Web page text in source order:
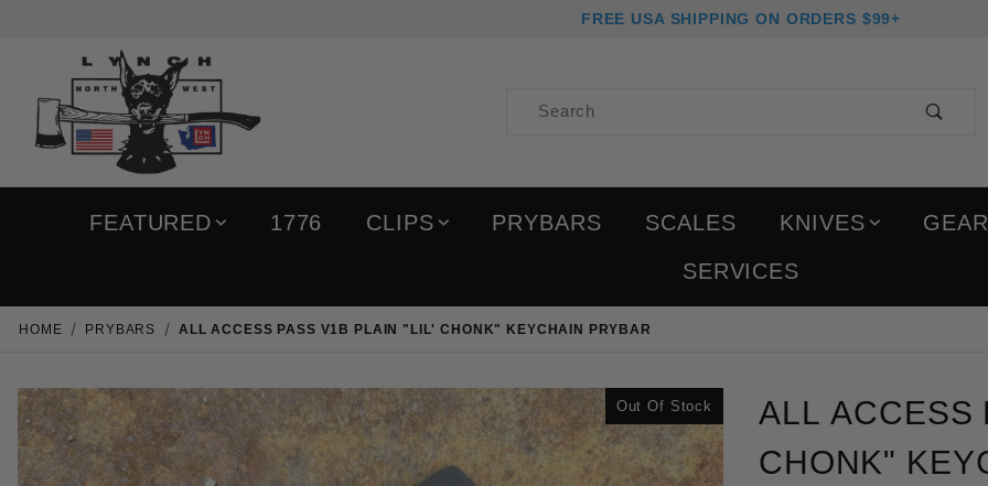
FREE USA SHIPPING ON ORDERS $99+
Product Search
FEATURED 1776 CLIPS PRYBARS SCALES KNIVES
GEAR
SERVICES
HOME PRYBARS ALL ACCESS PASS V1B PLAIN "LIL' CHONK" KEYCHAIN PRYBAR
Out Of Stock Purchase All Access
ALL ACCESS
CHONK"